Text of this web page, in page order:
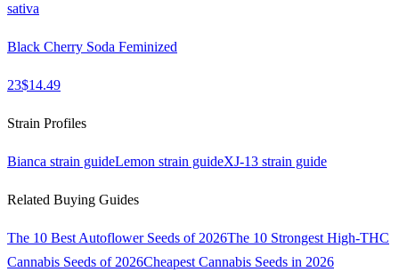
sativa
Black Cherry Soda Feminized
23$14.49
Strain Profiles
Bianca strain guideLemon strain guideXJ-13 strain guide
Related Buying Guides
The 10 Best Autoflower Seeds of 2026The 10 Strongest High-THC
Cannabis Seeds of 2026Cheapest Cannabis Seeds in 2026